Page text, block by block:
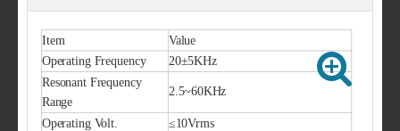
Item
Value
Operating Frequency
20±5KHz
Resonant Frequency
Range
2.5~60KHz
Operating Volt.
≤10Vrms